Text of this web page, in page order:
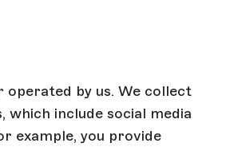
operated by us. We collect
include social media
example, you provide